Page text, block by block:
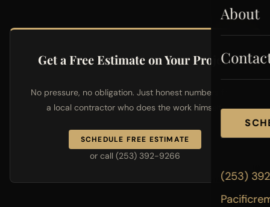
About
(253)
Get a Free Estimate on Your Project
No pressure, no obligation. Just honest numbers from
a local contractor who does the work himself.
SCHEDULE FREE ESTIMATE
or call (253) 392-9266